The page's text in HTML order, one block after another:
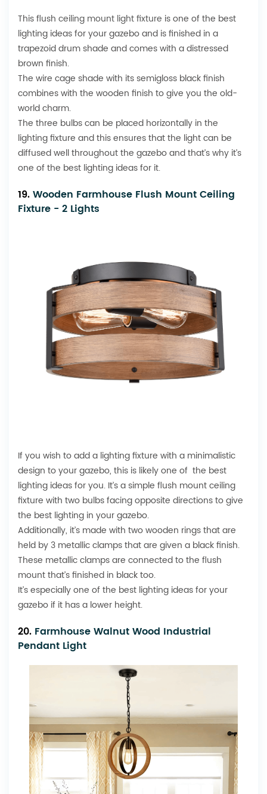
This flush ceiling mount light fixture is one of the best
lighting ideas for your gazebo and is finished in a
trapezoid drum shade and comes with a distressed
brown finish.
The wire cage shade with its semigloss black finish
combines with the wooden finish to give you the old-
world charm.
The three bulbs can be placed horizontally in the
lighting fixture and this ensures that the light can be
diffused well throughout the gazebo and that’s why it’s
one of the best lighting ideas for it.
19.Wooden Farmhouse Flush Mount Ceiling
Fixture - 2 Lights
If you wish to add a lighting fixture with a minimalistic
design to your gazebo, this is likely one of the best
lighting ideas for you. It’s a simple flush mount ceiling
fixture with two bulbs facing opposite directions to give
the best lighting in your gazebo.
Additionally, it’s made with two wooden rings that are
held by 3 metallic clamps that are given a black finish.
These metallic clamps are connected to the flush
mount that’s finished in black too.
It’s especially one of the best lighting ideas for your
gazebo if it has a lower height.
20. Farmhouse Walnut Wood Industrial
Pendant Light